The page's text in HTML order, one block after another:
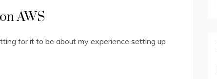
AWS
for it to be about my experience setting up